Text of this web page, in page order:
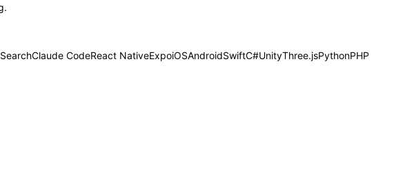
Claude CodeReact NativeExpoiOSAndroidSwiftC#UnityThree.jsPythonPHP